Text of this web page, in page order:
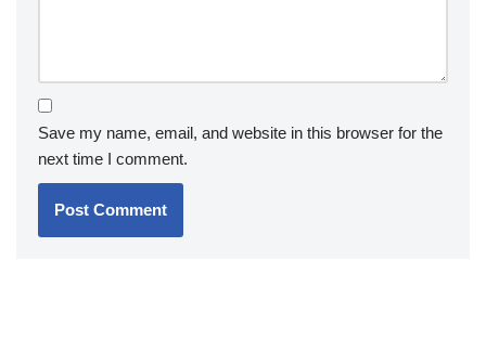
Save my name, email, and website in this browser for the
next time I comment.